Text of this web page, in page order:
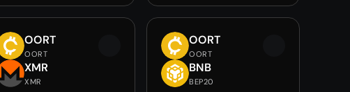
OORT
OORT
XMR
XMR
OORT
OORT
BNB
BEP20